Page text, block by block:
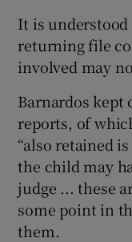
It is
returning file
involved may
Barnardos kept
reports, of
“also retained
the child may
judge ... these
some point in
them.